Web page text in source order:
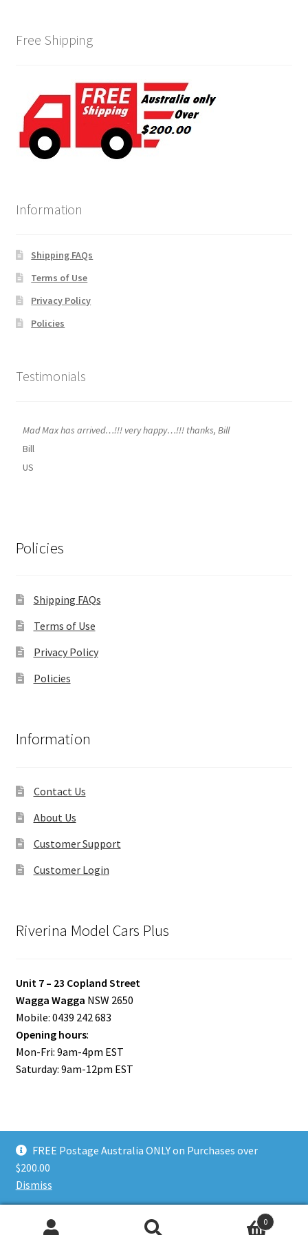
FREE Postage Australia ONLY on Purchases over
$200.00
Dismiss
Free Shipping
Information
Shipping FAQs
Terms of Use
Privacy Policy
Policies
Testimonials
Mad Max has arrived…!!! very happy…!!! thanks, Bill
Bill
US
Policies
Shipping FAQs
Terms of Use
Privacy Policy
Policies
Information
Contact Us
About Us
Customer Support
Customer Login
Riverina Model Cars Plus
Unit 7 – 23 Copland Street
Wagga Wagga NSW 2650
Mobile: 0439 242 683
Opening hours:
Mon-Fri: 9am-4pm EST
Saturday: 9am-12pm EST
© Riverina Model Cars Plus 2026
Privacy Policy
0